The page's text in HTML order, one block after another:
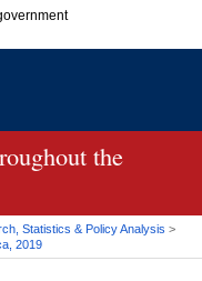
government organization
only on official,
the
Statistics & Policy Analysis >
2019